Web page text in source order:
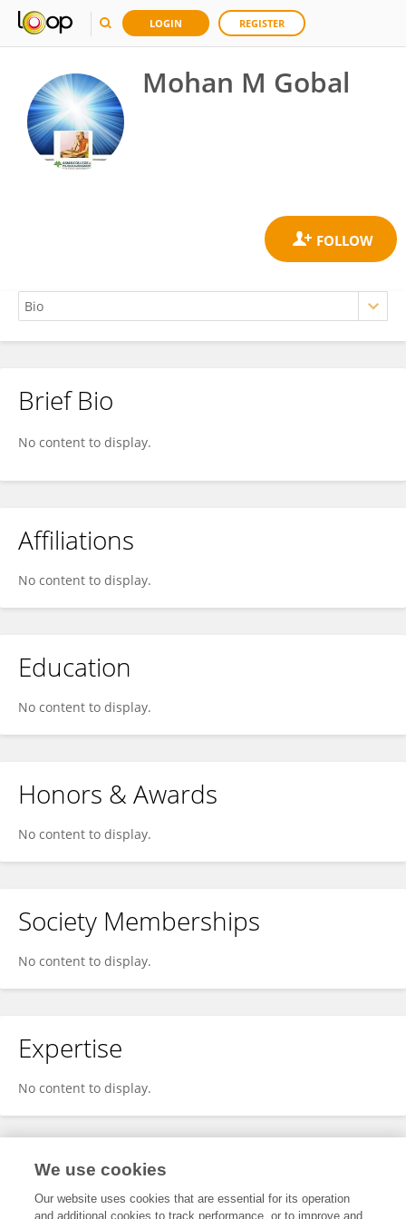
LOGIN REGISTER
Mohan M Gobal
Mohan M Gobal
Brief Bio
No content to display.
Affiliations
No content to display.
Education
No content to display.
Honors & Awards
No content to display.
Society Memberships
No content to display.
Expertise
No content to display.
Specialty
We use cookies
Our website uses cookies that are essential for its operation
and additional cookies to track performance, or to improve and